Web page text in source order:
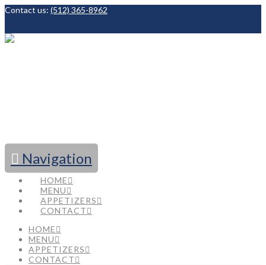
Contact us: (512) 365-8962
Navigation
HOME
MENU
APPETIZERS
CONTACT
HOME
MENU
APPETIZERS
CONTACT